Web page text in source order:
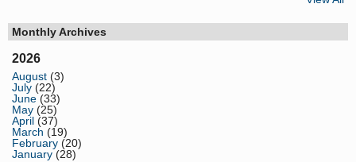
Monthly Archives
2026
August (3)
July (22)
June (33)
May (25)
April (37)
March (19)
February (20)
January (28)